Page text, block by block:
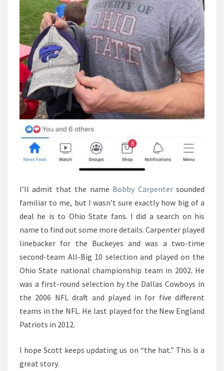
I’ll admit that the name Bobby Carpentersounded
familiar to me, but I wasn’t sure exactly how big of a
deal he is to Ohio State fans. I did a search on his
name to find out some more details. Carpenter played
linebacker for the Buckeyes and was a two-time
second-team All-Big 10 selection and played on the
Ohio State national championship team in 2002. He
was a first-round selection by the Dallas Cowboys in
the 2006 NFL draft and played in for five different
teams in the NFL. He last played for the New England
Patriots in 2012.
I hope Scott keeps updating us on “the hat.” This is a
great story.